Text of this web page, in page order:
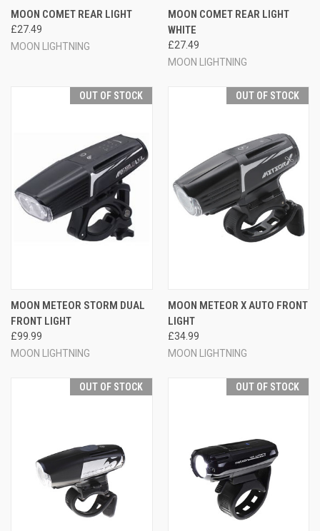
MOON COMET REAR LIGHT
£27.49
MOON LIGHTNING
MOON COMET REAR LIGHT
WHITE
£27.49
MOON LIGHTNING
OUT OF STOCK
MOON METEOR STORM DUAL
FRONT LIGHT
£99.99
MOON LIGHTNING
OUT OF STOCK
MOON METEOR X AUTO FRONT
LIGHT
£34.99
MOON LIGHTNING
OUT OF STOCK OUT OF STOCK